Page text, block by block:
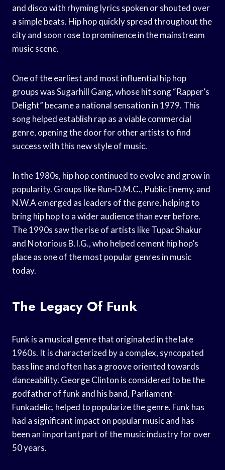
and disco with rhyming lyrics spoken or shouted over
a simple beats. Hip hop quickly spread throughout the
city and soon rose to prominence in the mainstream
music scene.
One of the earliest and most influential hip hop
groups was Sugarhill Gang, whose hit song “Rapper’s
Delight” became a national sensation in 1979. This
song helped establish rap as a viable commercial
genre, opening the door for other artists to find
success with this new style of music.
In the 1980s, hip hop continued to evolve and grow in
popularity. Groups like Run-D.M.C., Public Enemy, and
N.W.A emerged as leaders of the genre, helping to
bring hip hop to a wider audience than ever before.
The 1990s saw the rise of artists like Tupac Shakur
and Notorious B.I.G., who helped cement hip hop’s
place as one of the most popular genres in music
today.
The Legacy Of Funk
Funk is a musical genre that originated in the late
1960s. It is characterized by a complex, syncopated
bass line and often has a groove oriented towards
danceability. George Clinton is considered to be the
godfather of funk and his band, Parliament-
Funkadelic, helped to popularize the genre. Funk has
had a significant impact on popular music and has
been an important part of the music industry for over
50 years.